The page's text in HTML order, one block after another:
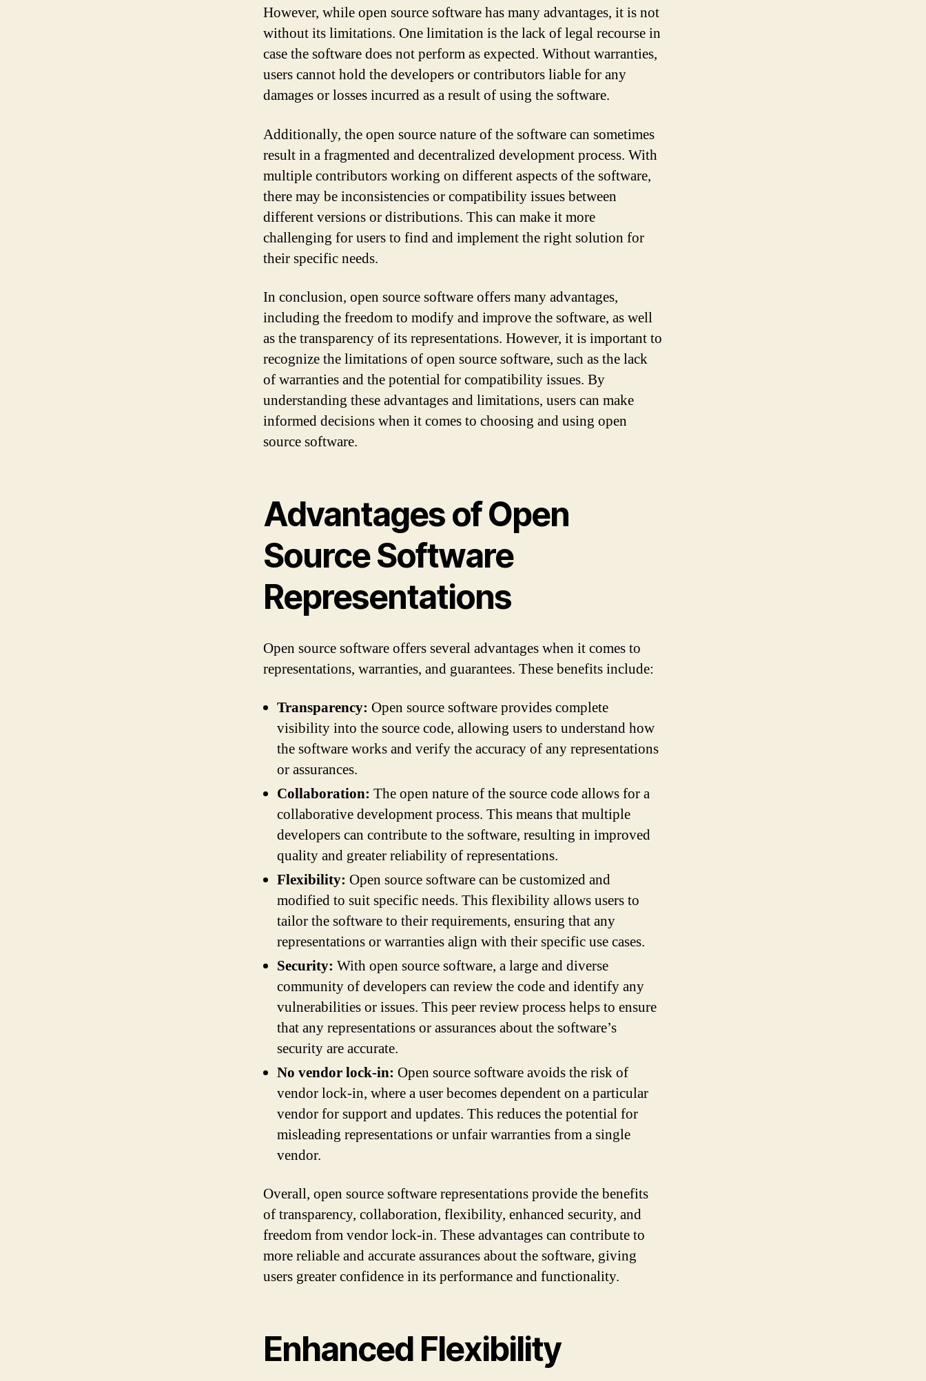
However, while open source software has many advantages, it is not
without its limitations. One limitation is the lack of legal recourse in
case the software does not perform as expected. Without warranties,
users cannot hold the developers or contributors liable for any
damages or losses incurred as a result of using the software.
Additionally, the open source nature of the software can sometimes
result in a fragmented and decentralized development process. With
multiple contributors working on different aspects of the software,
there may be inconsistencies or compatibility issues between
different versions or distributions. This can make it more
challenging for users to find and implement the right solution for
their specific needs.
In conclusion, open source software offers many advantages,
including the freedom to modify and improve the software, as well
as the transparency of its representations. However, it is important to
recognize the limitations of open source software, such as the lack
of warranties and the potential for compatibility issues. By
understanding these advantages and limitations, users can make
informed decisions when it comes to choosing and using open
source software.
Advantages of Open
Source Software
Representations
Open source software offers several advantages when it comes to
representations, warranties, and guarantees. These benefits include:
Transparency: Open source software provides complete
visibility into the source code, allowing users to understand how
the software works and verify the accuracy of any representations
or assurances.
Collaboration: The open nature of the source code allows for a
collaborative development process. This means that multiple
developers can contribute to the software, resulting in improved
quality and greater reliability of representations.
Flexibility: Open source software can be customized and
modified to suit specific needs. This flexibility allows users to
tailor the software to their requirements, ensuring that any
representations or warranties align with their specific use cases.
Security: With open source software, a large and diverse
community of developers can review the code and identify any
vulnerabilities or issues. This peer review process helps to ensure
that any representations or assurances about the software’s
security are accurate.
No vendor lock-in: Open source software avoids the risk of
vendor lock-in, where a user becomes dependent on a particular
vendor for support and updates. This reduces the potential for
misleading representations or unfair warranties from a single
vendor.
Overall, open source software representations provide the benefits
of transparency, collaboration, flexibility, enhanced security, and
freedom from vendor lock-in. These advantages can contribute to
more reliable and accurate assurances about the software, giving
users greater confidence in its performance and functionality.
Enhanced Flexibility